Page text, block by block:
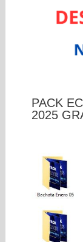
PACK
2025